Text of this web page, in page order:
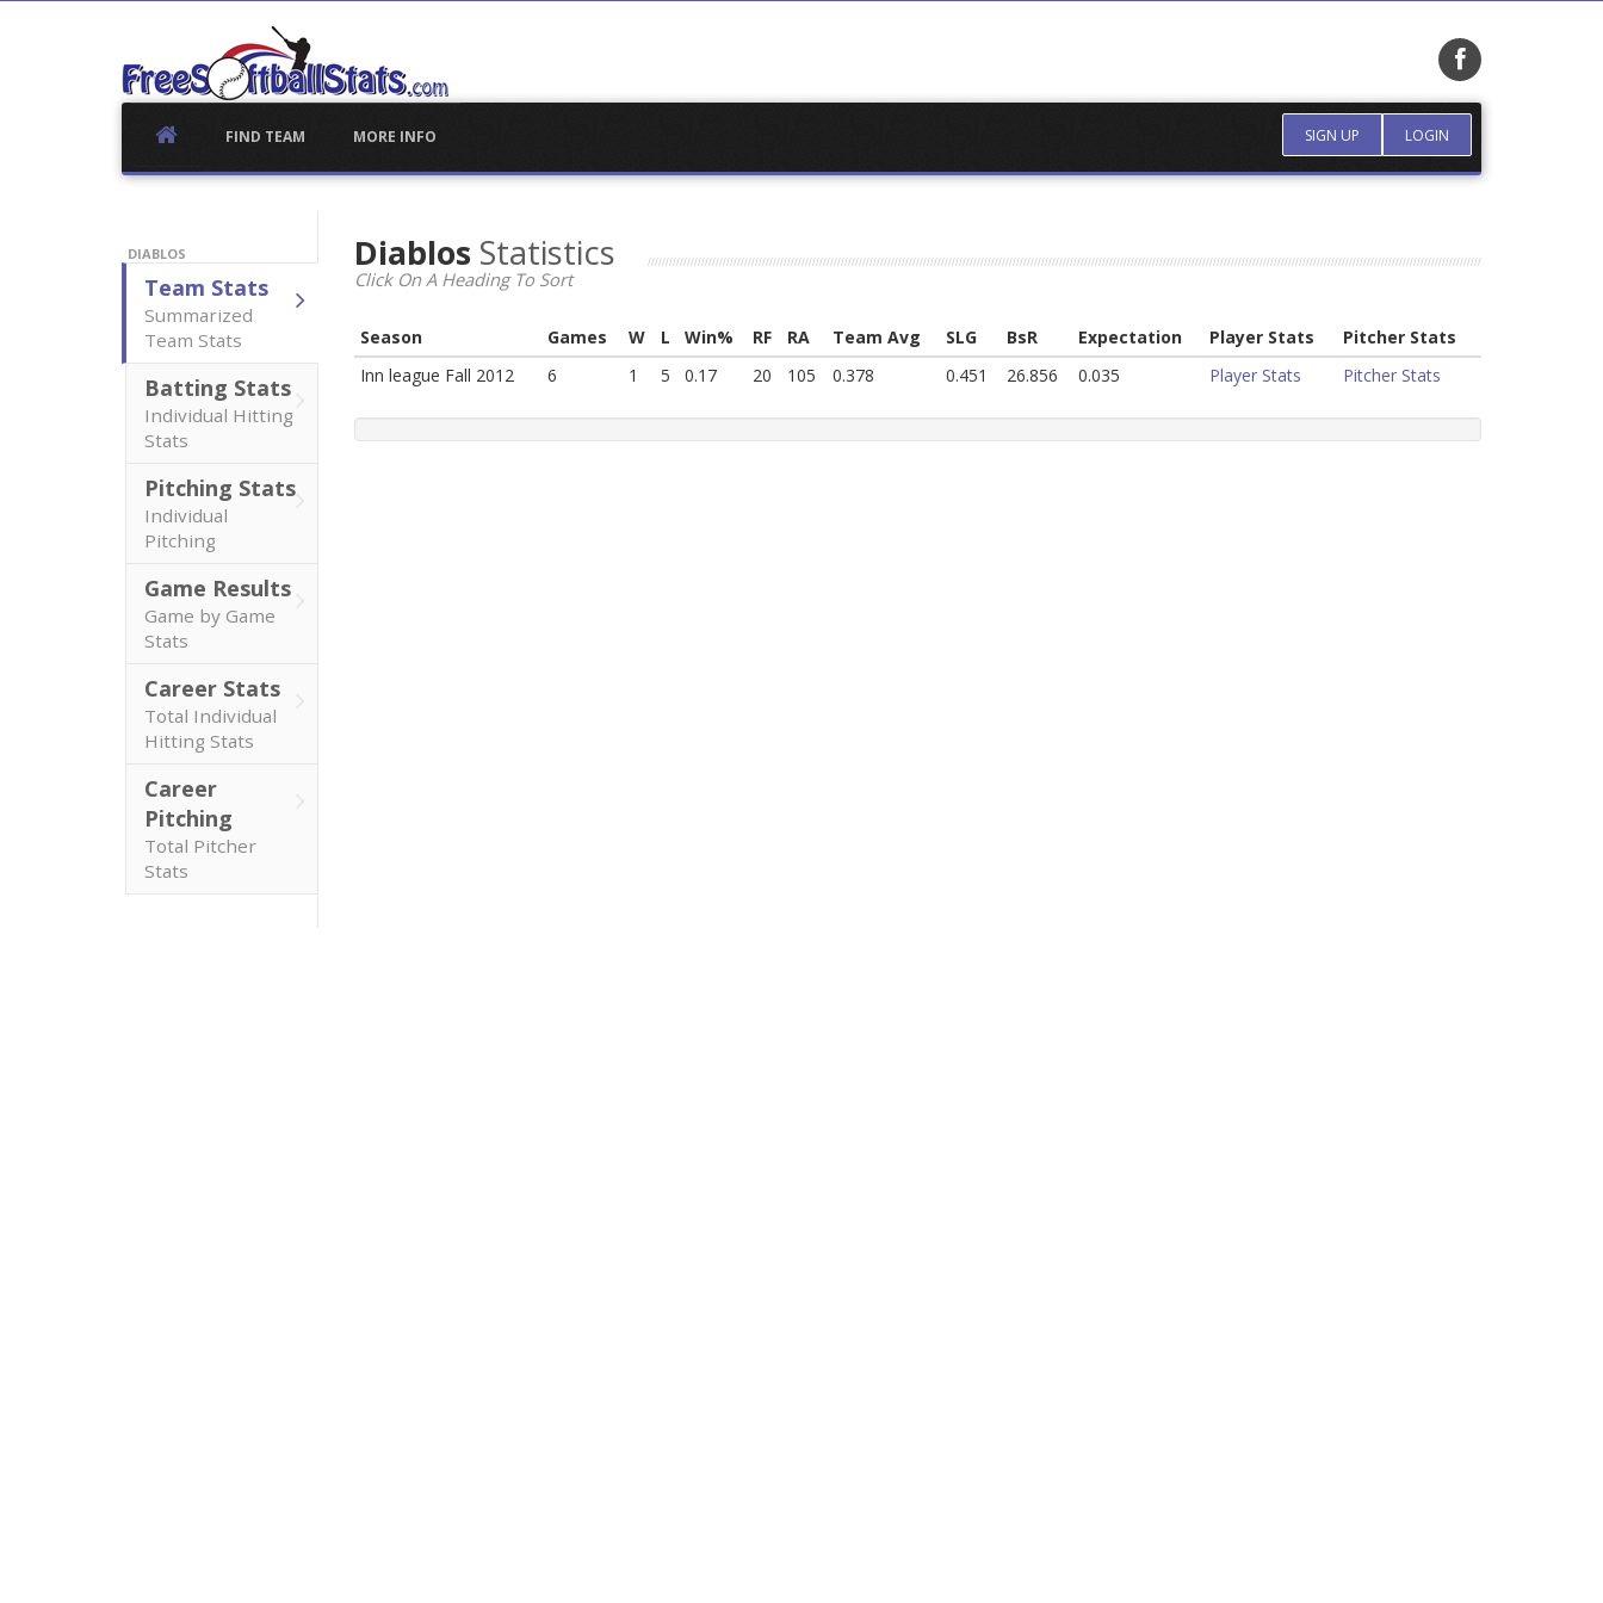
SIGN UP LOGIN
FIND TEAM MORE INFO
DIABLOS
Team Stats
Summarized
Team Stats
Batting Stats
Individual Hitting
Stats
Pitching Stats
Individual
Pitching
Game Results
Game by Game
Stats
Career Stats
Total Individual
Hitting Stats
Career
Pitching
Total Pitcher
Stats
Diablos Statistics
Click On A Heading To Sort
Season Games W L Win% RF RA Team Avg SLG BsR Expectation Player Stats
Pitcher Stats
Inn league Fall 2012
6 1 5 0.17 20 105 0.378 0.451 26.856 0.035 Player Stats Pitcher Stats